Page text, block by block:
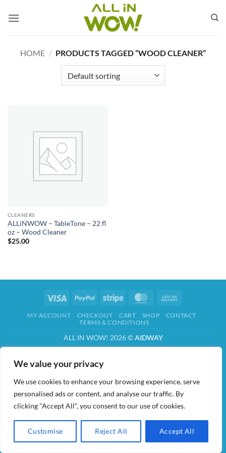
We value your privacy
We use cookies to enhance your browsing experience, serve
personalised ads or content, and analyse our traffic. By
clicking "Accept All", you consent to our use of cookies.
Customise Reject All Accept All
HOME / PRODUCTS TAGGED “WOOD CLEANER”
CLEANERS
ALLiNWOW – TableTone – 22 fl
oz – Wood Cleaner
$25.00
Visa PayPal Stripe MasterCard
Delivery
MY ACCOUNT CHECKOUT CART SHOP
CONTACT
TERMS & CONDITIONS
ALL IN WOW! 2026 ©AIDWAY